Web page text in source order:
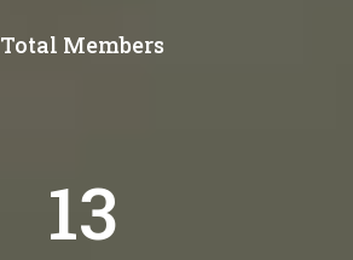
Total Members
15